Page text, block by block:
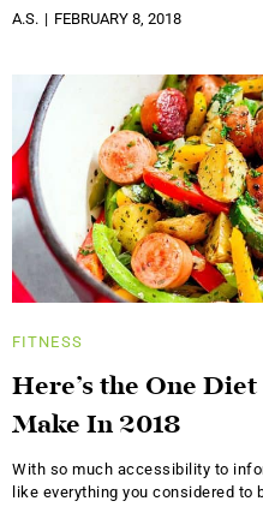
A.S. FEBRUARY 8, 2018
FITNESS
Here’s the One
Make In 2018
With so much accessibility to
like everything you considered to